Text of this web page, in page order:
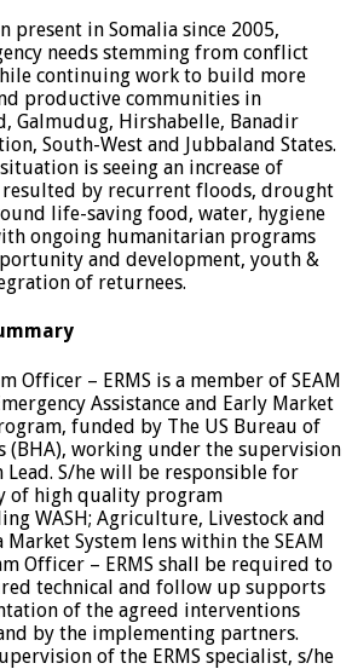
present in Somalia since 2005,
needs stemming from conflict
continuing work to build more
productive communities in
Galmudug, Hirshabelle, Banadir
South-West and Jubbaland States.
is seeing an increase of
resulted by recurrent floods, drought
life-saving food, water, hygiene
ongoing humanitarian programs
and development, youth &
of returnees.
Officer – ERMS is a member of SEAM
Assistance and Early Market
funded by The US Bureau of
(BHA), working under the supervision
Lead. S/he will be responsible for
of high quality program
WASH; Agriculture, Livestock and
System lens within the SEAM
Officer – ERMS shall be required to
technical and follow up supports
of the agreed interventions
by the implementing partners.
of the ERMS specialist, s/he